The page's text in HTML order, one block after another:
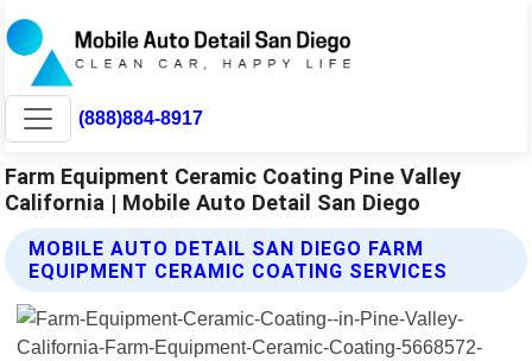
(888)884-8917
Farm Equipment Ceramic Coating Pine Valley
California | Mobile Auto Detail San Diego
MOBILE AUTO DETAIL SAN DIEGO FARM
EQUIPMENT CERAMIC COATING SERVICES